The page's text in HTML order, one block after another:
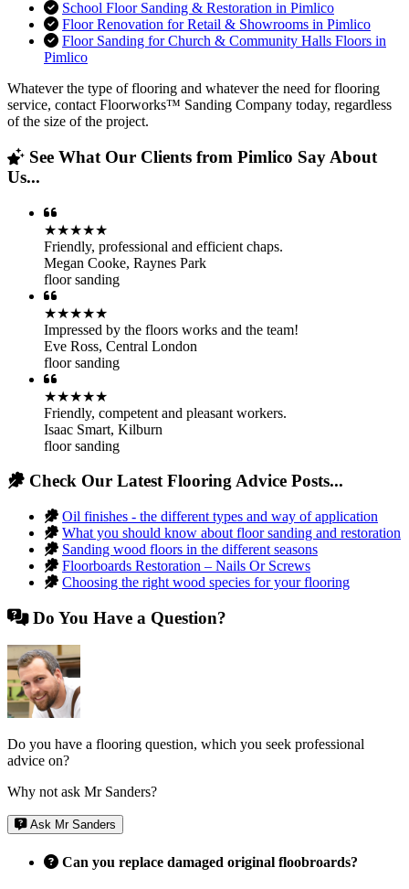
School Floor Sanding & Restoration in Pimlico
Floor Renovation for Retail & Showrooms in Pimlico
Floor Sanding for Church & Community Halls Floors in
Pimlico
Whatever the type of flooring and whatever the need for flooring
service, contact Floorworks™ Sanding Company today, regardless
of the size of the project.
See What Our Clients from Pimlico Say About
Us...
★★★★★
Friendly, professional and efficient chaps.
Megan Cooke, Raynes Park
floor sanding
★★★★★
Impressed by the floors works and the team!
Eve Ross, Central London
floor sanding
★★★★★
Friendly, competent and pleasant workers.
Isaac Smart, Kilburn
floor sanding
Check Our Latest Flooring Advice Posts...
Oil finishes - the different types and way of application
What you should know about floor sanding and restoration
Sanding wood floors in the different seasons
Floorboards Restoration – Nails Or Screws
Choosing the right wood species for your flooring
Do You Have a Question?
Do you have a flooring question, which you seek professional
advice on?
Why not ask Mr Sanders?
Ask Mr Sanders
Can you replace damaged original floobroards?